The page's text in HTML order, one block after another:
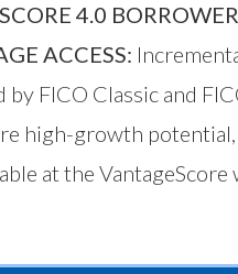
4.0
ACCESS:
FICO Classic and
high-growth
at the VantageScore